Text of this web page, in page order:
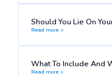
Should You Lie On
Read more >
What To Include And
Read more >